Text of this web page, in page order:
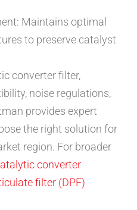
Maintains optimal
to preserve catalyst
converter filter,
noise regulations,
provides expert
the right solution for
region. For broader
converter
filter (DPF)